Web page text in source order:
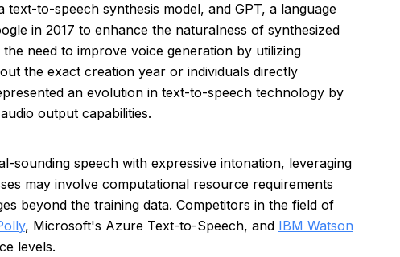
to-speech synthesis model, and GPT, a language
in 2017 to enhance the naturalness of synthesized
need to improve voice generation by utilizing
the exact creation year or individuals directly
an evolution in text-to-speech technology by
output capabilities.
sounding speech with expressive intonation, leveraging
may involve computational resource requirements
beyond the training data. Competitors in the field of
, Microsoft's Azure Text-to-Speech, and IBM Watson
levels.